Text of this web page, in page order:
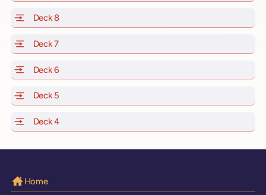
Deck 8of Scarlet Lady, Valiant Lady, Resilient Lady and
Deck 7of Scarlet Lady, Valiant Lady, Resilient Lady and
Deck 6
Deck 5
Deck 4of Scarlet Lady, Valiant Lady, Resilient Lady and
Home